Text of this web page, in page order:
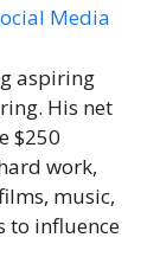
Media
aspiring
His net
$250
work,
music,
to influence